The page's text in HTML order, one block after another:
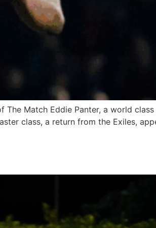
Match Eddie Panter, a world
class, a return from the Exiles,